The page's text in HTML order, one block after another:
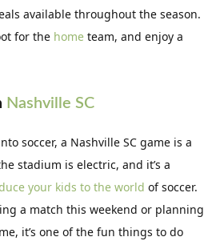
available throughout the season.
for the home team, and enjoy a
Nashville SC
soccer, a Nashville SC game is a
stadium is electric, and it’s a
your kids to the world of soccer.
a match this weekend or planning
it’s one of the fun things to do